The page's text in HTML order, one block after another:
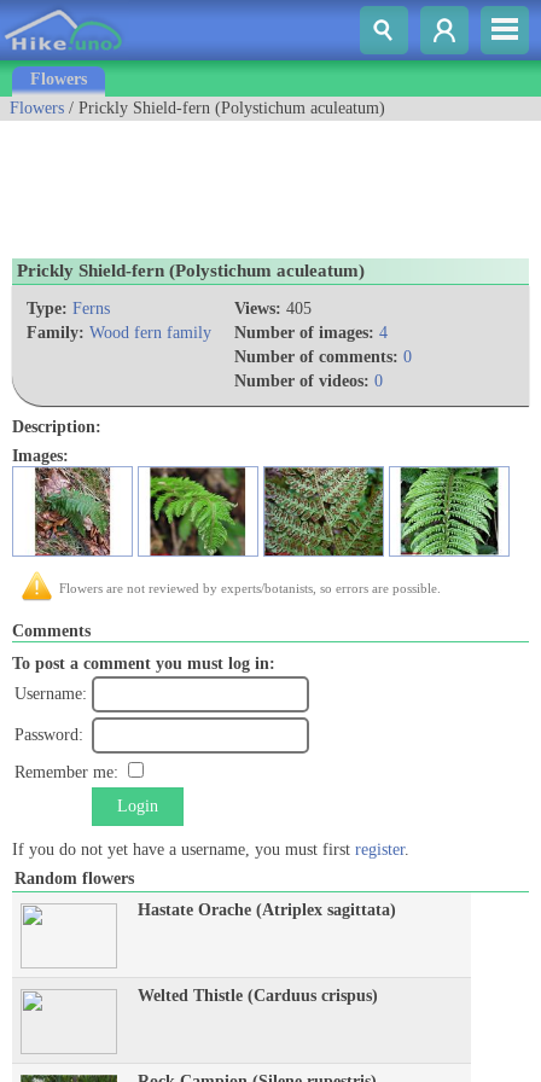
Flowers
Flowers / Prickly Shield-fern (Polystichum aculeatum)
Prickly Shield-fern (Polystichum aculeatum)
Type: Ferns
Family: Wood fern family
Views: 405
Number of images: 4
Number of comments: 0
Number of videos: 0
Description:
Images:
Flowers are not reviewed by experts/botanists, so errors are possible.
Comments
To post a comment you must log in:
Username:
Password:
Remember me:
Login
If you do not yet have a username, you must first register.
Random flowers
Hastate Orache (Atriplex sagittata)
Welted Thistle (Carduus crispus)